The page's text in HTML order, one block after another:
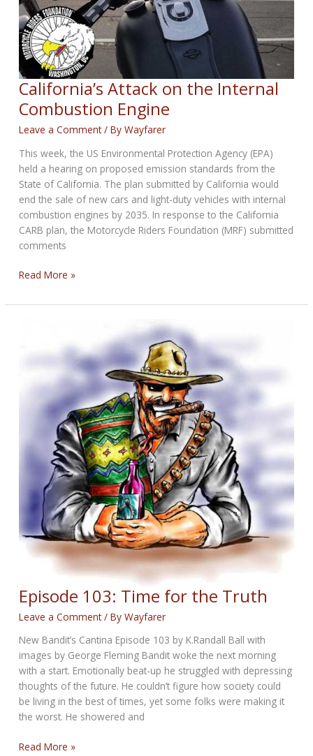
California’s Attack on the Internal
Combustion Engine
Leave a Comment / ByWayfarer
This week, the US Environmental Protection Agency (EPA)
held a hearing on proposed emission standards from the
State of California. The plan submitted by California would
end the sale of new cars and light-duty vehicles with internal
combustion engines by 2035. In response to the California
CARB plan, the Motorcycle Riders Foundation (MRF) submitted
comments
California’s
on
Combustion
Read More »
Episode 103: Time for the Truth
Leave a Comment / ByWayfarer
New Bandit’s Cantina Episode 103 by K.Randall Ball with
images by George Fleming Bandit woke the next morning
with a start. Emotionally beat-up he struggled with depressing
thoughts of the future. He couldn’t figure how society could
be living in the best of times, yet some folks were making it
the worst. He showered and
Episode
Read More »